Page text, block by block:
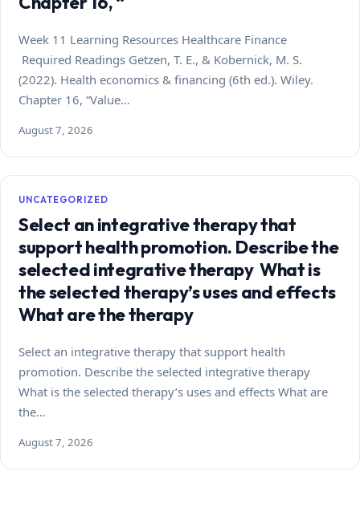
Week 11 Learning Resources Healthcare Finance
Required Readings Getzen, T. E., & Kobernick, M. S.
(2022). Health economics & financing (6th ed.). Wiley.
Chapter 16, “Value…
August 7, 2026
UNCATEGORIZED
Select an integrative therapy that
support health promotion. Describe the
selected integrative therapy What is
the selected therapy’s uses and effects
What are the therapy
Select an integrative therapy that support health
promotion. Describe the selected integrative therapy
What is the selected therapy’s uses and effects What are
the…
August 7, 2026